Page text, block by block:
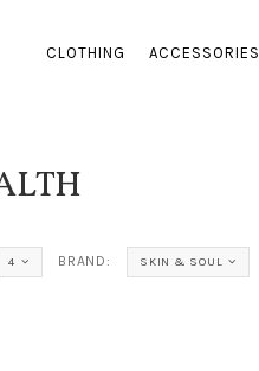
CLOTHING ACCESSORIES
4 BRAND: SKIN & SOUL